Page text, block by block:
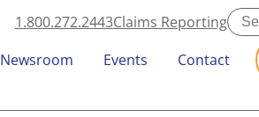
1.800.272.2443Claims Reporting
Newsroom Events Contact